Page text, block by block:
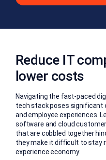
Reduce IT
lower costs
Navigating the fast-paced
tech stack poses significant
and employee experiences.
software and cloud
that are cobbled together
they make it difficult to stay
experience economy.